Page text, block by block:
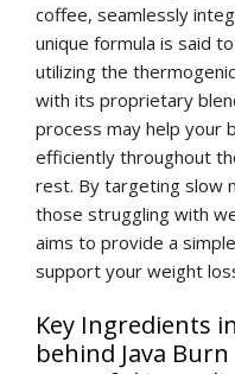
coffee, seamlessly
unique formula is said
utilizing the
with its proprietary
process may help your
efficiently throughout
rest. By targeting slow
those struggling with
aims to provide a
support your weight
Key Ingredients
behind Java